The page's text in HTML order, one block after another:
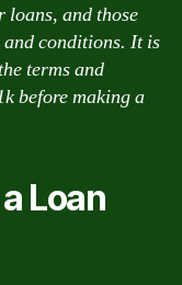
and those
conditions. It is
terms and
before making a
Loan